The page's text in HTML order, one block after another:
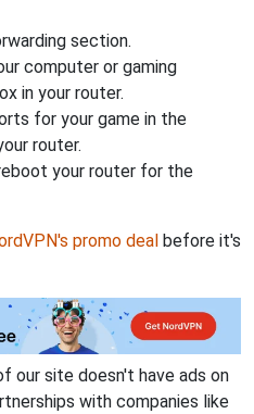
section.
computer or gaming
in your router.
for your game in the
router.
your router for the
promo deal before it's
our site doesn't have ads on
with companies like